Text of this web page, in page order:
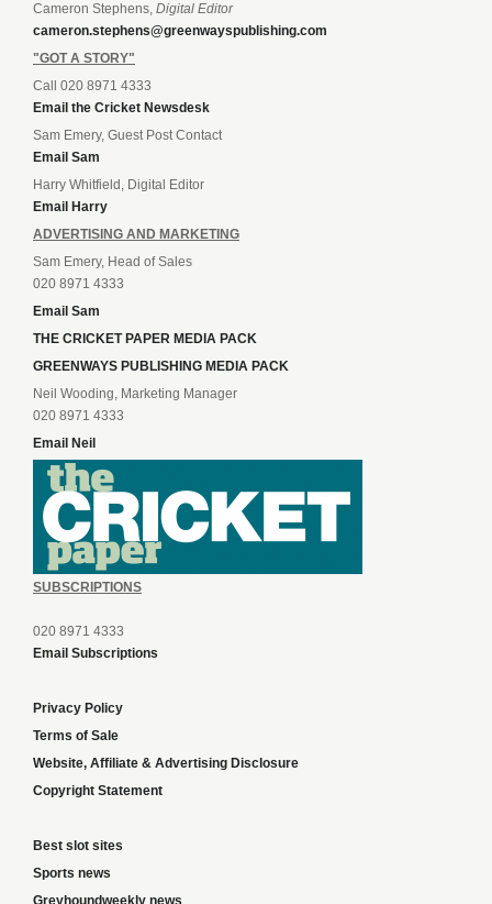
Cameron Stephens, Digital Editor
cameron.stephens@greenwayspublishing.com
"GOT A STORY"
Call 020 8971 4333
Email the Cricket Newsdesk
Sam Emery, Guest Post Contact
Email Sam
Harry Whitfield, Digital Editor
Email Harry
ADVERTISING AND MARKETING
Sam Emery, Head of Sales
020 8971 4333
Email Sam
THE CRICKET PAPER MEDIA PACK
GREENWAYS PUBLISHING MEDIA PACK
Neil Wooding, Marketing Manager
020 8971 4333
Email Neil
SUBSCRIPTIONS
020 8971 4333
Email Subscriptions
Privacy Policy
Terms of Sale
Website, Affiliate & Advertising Disclosure
Copyright Statement
Best slot sites
Sports news